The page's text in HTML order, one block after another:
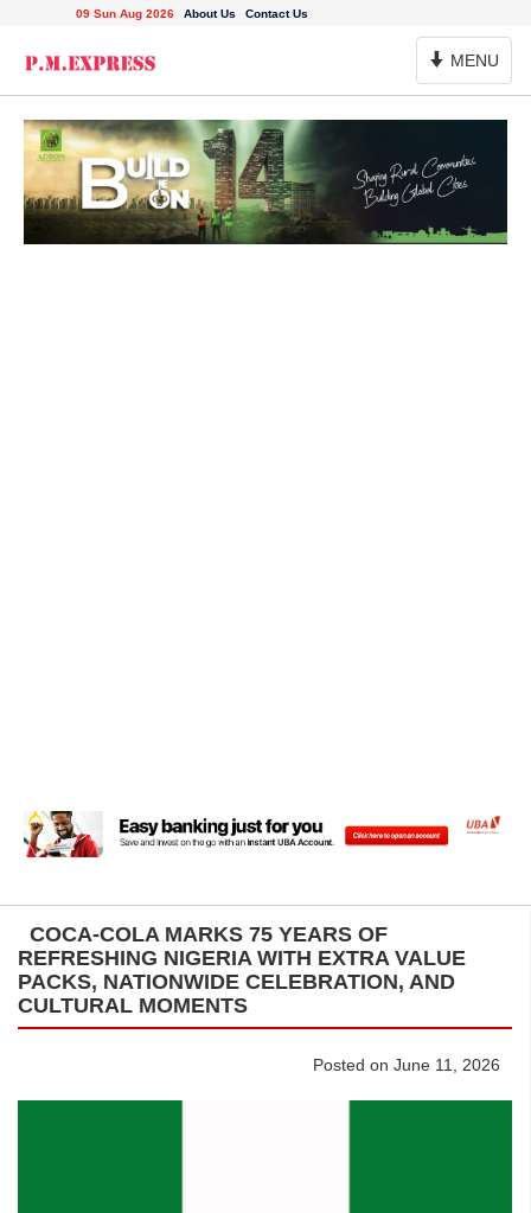
09 Sun Aug 2026 About Us Contact Us
Toggle
Navigation
MENU
COCA-COLA MARKS 75 YEARS OF
REFRESHING NIGERIA WITH EXTRA VALUE
PACKS, NATIONWIDE CELEBRATION, AND
CULTURAL MOMENTS
Posted on June 11, 2026